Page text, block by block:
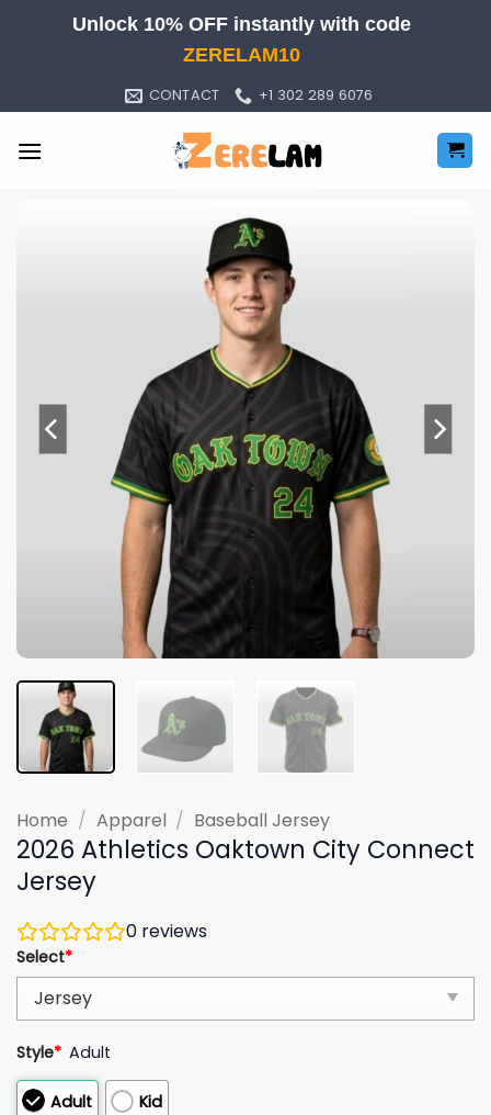
Unlock 10% OFF instantly with code
ZERELAM10
CONTACT +1 302 289 6076
Home / Apparel / Baseball Jersey
2026 Athletics Oaktown City Connect
Jersey
0 reviews
Select*
Style* Adult
Adult Kid